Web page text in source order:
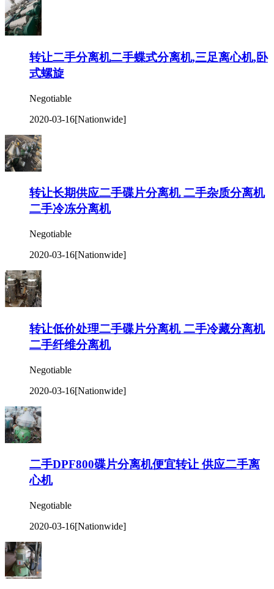
转让二手分离机二手蝶式分离机,三足离心机,卧
式螺旋
Negotiable
2020-03-16[Nationwide]
转让长期供应二手碟片分离机 二手杂质分离机
二手冷冻分离机
Negotiable
2020-03-16[Nationwide]
转让低价处理二手碟片分离机 二手冷藏分离机
二手纤维分离机
Negotiable
2020-03-16[Nationwide]
二手DPF800碟片分离机便宜转让 供应二手离
心机
Negotiable
2020-03-16[Nationwide]